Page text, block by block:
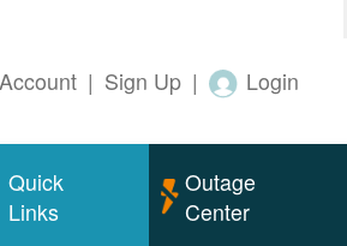
| Sign Up | Login
Quick
Links
Outage
Center